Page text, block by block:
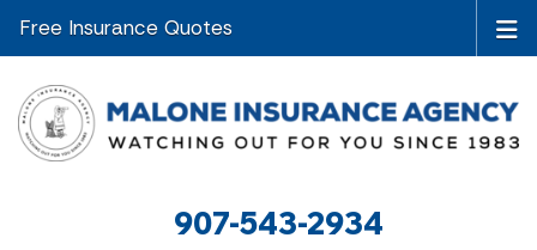
907-543-2934
Free Insurance Quotes